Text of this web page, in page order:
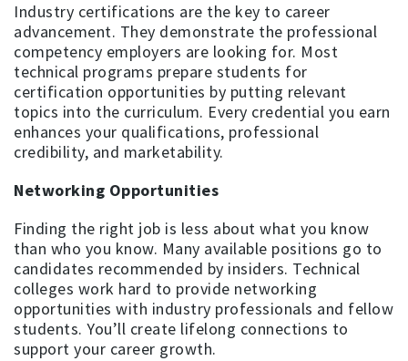
Industry certifications are the key to career
advancement. They demonstrate the professional
competency employers are looking for. Most
technical programs prepare students for
certification opportunities by putting relevant
topics into the curriculum. Every credential you earn
enhances your qualifications, professional
credibility, and marketability.
Networking Opportunities
Finding the right job is less about what you know
than who you know. Many available positions go to
candidates recommended by insiders. Technical
colleges work hard to provide networking
opportunities with industry professionals and fellow
students. You’ll create lifelong connections to
support your career growth.